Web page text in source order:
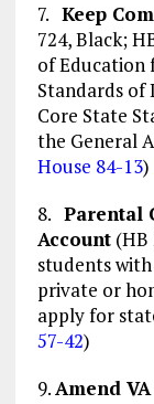
7. Keep
724, Black;
of Education
Standards
Core State
the General
House 84-13)
8. Parental
Account(HB
students
private or
apply for
57-42)
9.Amend